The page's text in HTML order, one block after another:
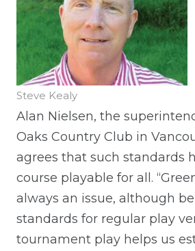
Steve Kealy
Alan Nielsen, the
Oaks Country Club in
agrees that such standards
course playable for all.
always an issue, although
standards for regular play
tournament play helps us